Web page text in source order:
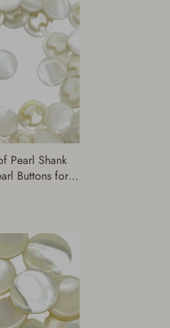
Pearl Shank
Buttons for
Shirts &